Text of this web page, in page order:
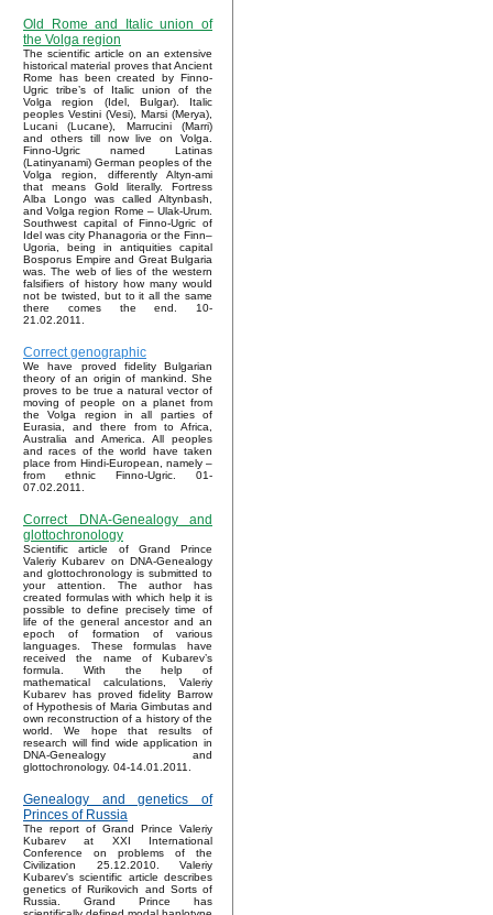
Old Rome and Italic union of
the Volga region
The scientific article on an extensive
historical material proves that Ancient
Rome has been created by Finno-
Ugric tribe’s of Italic union of the
Volga region (Idel, Bulgar). Italic
peoples Vestini (Vesi), Marsi (Merya),
Lucani (Lucane), Marrucini (Marri)
and others till now live on Volga.
Finno-Ugric named Latinas
(Latinyanami) German peoples of the
Volga region, differently Altyn-ami
that means Gold literally. Fortress
Alba Longo was called Altynbash,
and Volga region Rome – Ulak-Urum.
Southwest capital of Finno-Ugric of
Idel was city Phanagoria or the Finn–
Ugoria, being in antiquities capital
Bosporus Empire and Great Bulgaria
was. The web of lies of the western
falsifiers of history how many would
not be twisted, but to it all the same
there comes the end. 10-
21.02.2011.
Correct genographic
We have proved fidelity Bulgarian
theory of an origin of mankind. She
proves to be true a natural vector of
moving of people on a planet from
the Volga region in all parties of
Eurasia, and there from to Africa,
Australia and America. All peoples
and races of the world have taken
place from Hindi-European, namely –
from ethnic Finno-Ugric. 01-
07.02.2011.
Correct DNA-Genealogy and
glottochronology
Scientific article of Grand Prince
Valeriy Kubarev on DNA-Genealogy
and glottochronology is submitted to
your attention. The author has
created formulas with which help it is
possible to define precisely time of
life of the general ancestor and an
epoch of formation of various
languages. These formulas have
received the name of Kubarev’s
formula. With the help of
mathematical calculations, Valeriy
Kubarev has proved fidelity Barrow
of Hypothesis of Maria Gimbutas and
own reconstruction of a history of the
world. We hope that results of
research will find wide application in
DNA-Genealogy and
glottochronology. 04-14.01.2011.
Genealogy and genetics of
Princes of Russia
The report of Grand Prince Valeriy
Kubarev at XXI International
Conference on problems of the
Civilization 25.12.2010. Valeriy
Kubarev's scientific article describes
genetics of Rurikovich and Sorts of
Russia. Grand Prince has